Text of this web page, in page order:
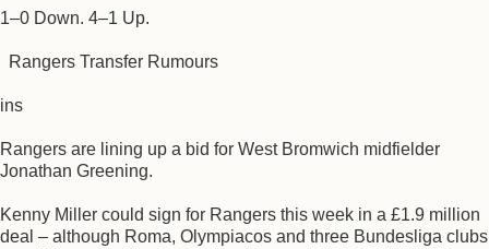
1–0 Down. 4–1 Up.
Rangers Transfer Rumours
ins
Rangers are lining up a bid for West Bromwich midfielder
Jonathan Greening.
Kenny Miller could sign for Rangers this week in a £1.9 million
deal – although Roma, Olympiacos and three Bundesliga clubs